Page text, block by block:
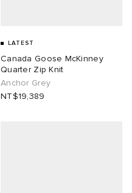
LATEST
Canada Goose McKinney
Quarter Zip Knit
Anchor Grey
NT$19,389